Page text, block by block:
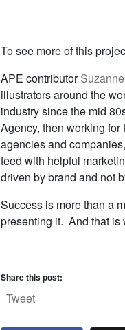
To see more of this
APE contributor
illustrators around the
industry since the mid
Agency, then working
agencies and
feed with helpful
driven by brand and not
Success is more than a
presenting it. And that is
Share this post:
Tweet